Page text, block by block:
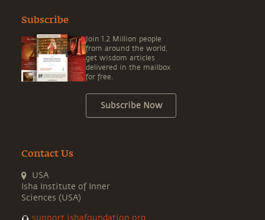
Subscribe
Join 1.2 Million people
from around the world,
get wisdom articles
delivered in the mailbox
for free.
Subscribe Now
Contact Us
USA
Isha Institute of Inner
Sciences (USA)
support.ishafoundation.org